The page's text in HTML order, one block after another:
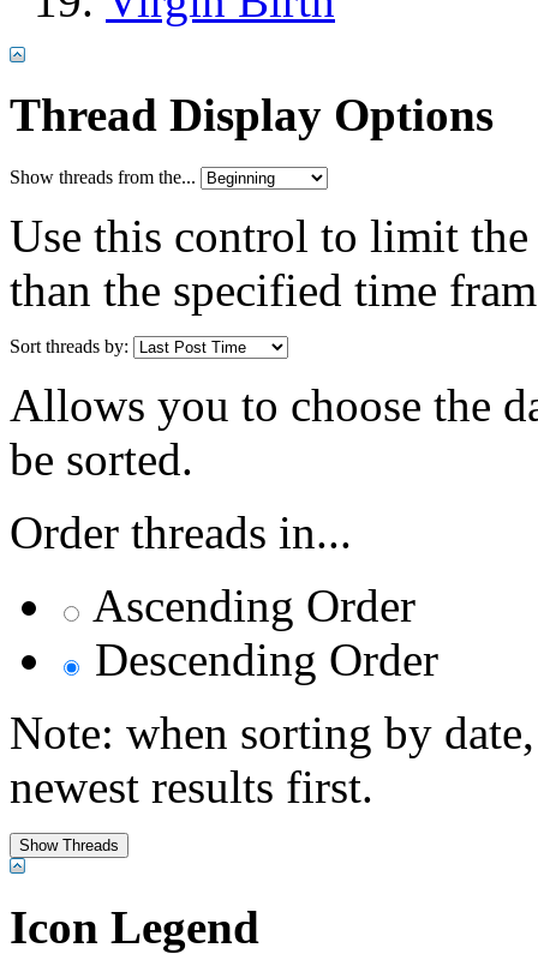
Thread Display Options
Show threads from the...
Use this control to limit
than the specified time
Sort threads by:
Allows you to choose the
be sorted.
Order threads in...
Ascending Order
Descending Order
Note: when sorting by
newest results first.
Icon Legend